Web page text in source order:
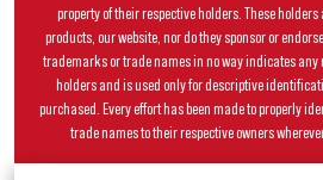
property of their respective holders. These
products, our website, nor do they sponsor or
trademarks or trade names in no way indicates any
holders and is used only for descriptive
purchased. Every effort has been made to properly
trade names to their respective owners